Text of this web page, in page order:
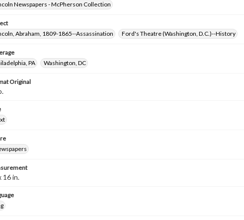
Newspapers - McPherson Collection
Abraham, 1809-1865--Assassination
Ford's Theatre (Washington, D.C.)--History
PA
Washington, DC
Original
16 in.